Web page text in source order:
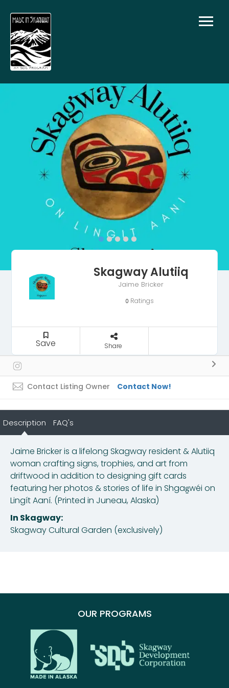
Skagway Alutiiq
Jaime Bricker
0 Ratings
Save Share
Contact Listing Owner Contact Now!
Description FAQ's
Jaime Bricker is a lifelong Skagway resident & Alutiiq
woman crafting signs, trophies, and art from
driftwood in addition to designing gift cards
featuring her photos & stories of life in Shgag̱wéi on
Lingít Aaní. (Printed in Juneau, Alaska)
In Skagway:
Skagway Cultural Garden (exclusively)
OUR PROGRAMS